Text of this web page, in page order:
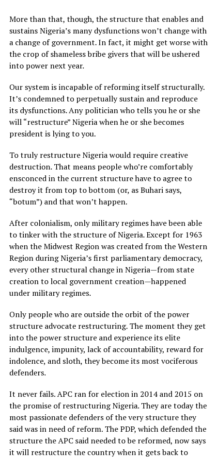
More than that, though, the structure that enables and
sustains Nigeria’s many dysfunctions won’t change with
a change of government. In fact, it might get worse with
the crop of shameless bribe givers that will be ushered
into power next year.
Our system is incapable of reforming itself structurally.
It’s condemned to perpetually sustain and reproduce
its dysfunctions. Any politician who tells you he or she
will “restructure” Nigeria when he or she becomes
president is lying to you.
To truly restructure Nigeria would require creative
destruction. That means people who’re comfortably
ensconced in the current structure have to agree to
destroy it from top to bottom (or, as Buhari says,
“botum”) and that won’t happen.
After colonialism, only military regimes have been able
to tinker with the structure of Nigeria. Except for 1963
when the Midwest Region was created from the Western
Region during Nigeria’s first parliamentary democracy,
every other structural change in Nigeria—from state
creation to local government creation—happened
under military regimes.
Only people who are outside the orbit of the power
structure advocate restructuring. The moment they get
into the power structure and experience its elite
indulgence, impunity, lack of accountability, reward for
indolence, and sloth, they become its most vociferous
defenders.
It never fails. APC ran for election in 2014 and 2015 on
the promise of restructuring Nigeria. They are today the
most passionate defenders of the very structure they
said was in need of reform. The PDP, which defended the
structure the APC said needed to be reformed, now says
it will restructure the country when it gets back to